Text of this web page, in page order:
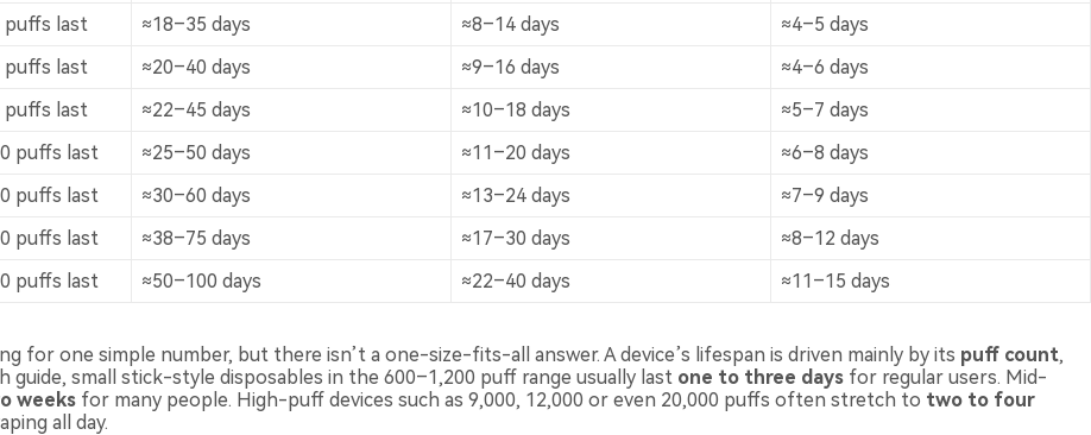
puffs last ≈18–35 days ≈8–14 days
≈4–5 days
puffs last ≈20–40 days ≈9–16 days
≈4–6 days
puffs last ≈22–45 days ≈10–18 days
≈5–7 days
puffs last ≈25–50 days ≈11–20 days
≈6–8 days
puffs last ≈30–60 days ≈13–24 days
≈7–9 days
puffs last ≈38–75 days ≈17–30 days
≈8–12 days
puffs last ≈50–100 days ≈22–40 days
≈11–15 days
for one simple number, but there isn’t a one-size-fits-all answer. A device’s lifespan is driven mainly by its puff count,
guide, small stick-style disposables in the 600–1,200 puff range usually last one to three days for regular users. Mid-
weeks for many people. High-puff devices such as 9,000, 12,000 or even 20,000 puffs often stretch to two to four
all day.